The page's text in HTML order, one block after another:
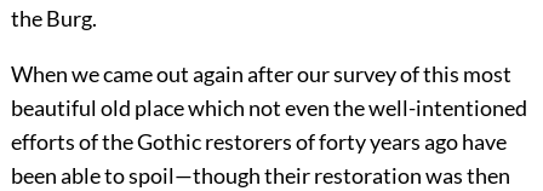
the Burg.
When we came out again after our survey of this most
beautiful old place which not even the well-intentioned
efforts of the Gothic restorers of forty years ago have
been able to spoil—though their restoration was then